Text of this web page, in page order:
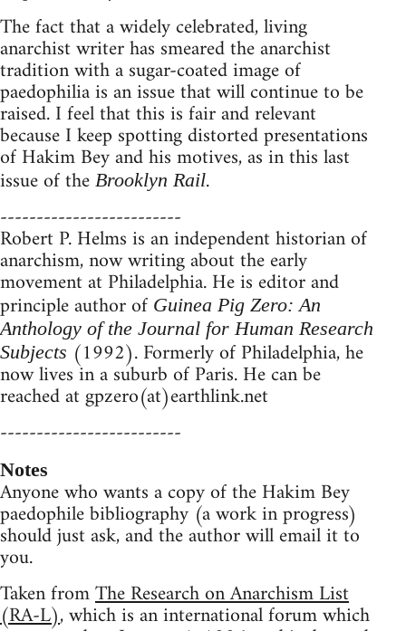
The fact that a widely celebrated, living
anarchist writer has smeared the anarchist
tradition with a sugar-coated image of
paedophilia is an issue that will continue to be
raised. I feel that this is fair and relevant
because I keep spotting distorted presentations
of Hakim Bey and his motives, as in this last
issue of the Brooklyn Rail.
-------------------------
Robert P. Helms is an independent historian of
anarchism, now writing about the early
movement at Philadelphia. He is editor and
principle author of Guinea Pig Zero: An
Anthology of the Journal for Human Research
Subjects (1992). Formerly of Philadelphia, he
now lives in a suburb of Paris. He can be
reached at gpzero(at)earthlink.net
-------------------------
Notes
Anyone who wants a copy of the Hakim Bey
paedophile bibliography (a work in progress)
should just ask, and the author will email it to
you.
Taken fromThe Research on Anarchism List
(RA-L), which is an international forum which